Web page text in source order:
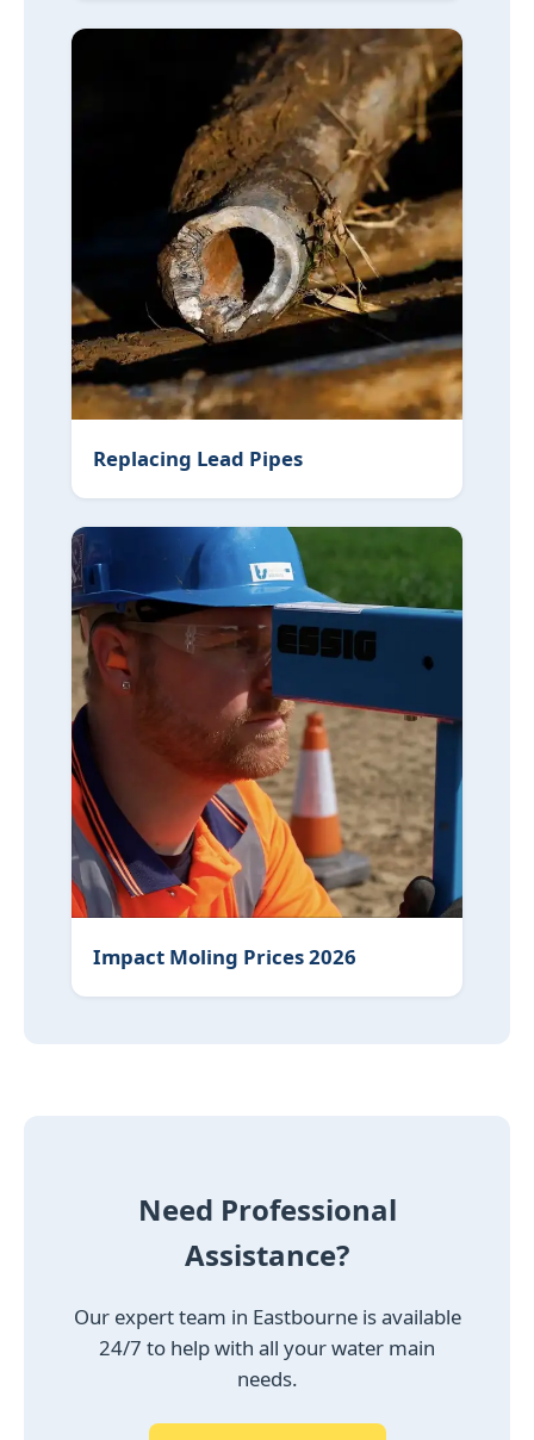
Replacing Lead Pipes
Impact Moling Prices 2026
Need Professional
Assistance?
Our expert team in Eastbourne is available
24/7 to help with all your water main
needs.